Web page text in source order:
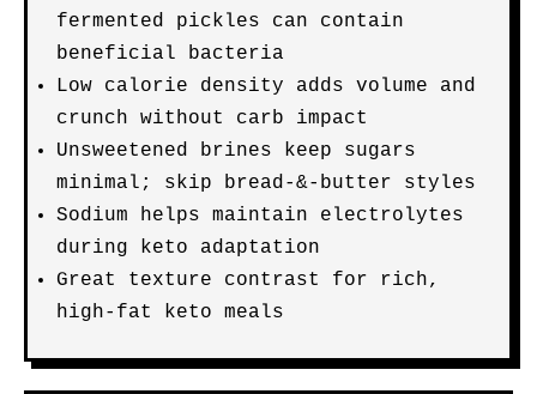
fermented pickles can contain
beneficial bacteria
Low calorie density adds volume and
crunch without carb impact
Unsweetened brines keep sugars
minimal; skip bread-&-butter styles
Sodium helps maintain electrolytes
during keto adaptation
Great texture contrast for rich,
high-fat keto meals